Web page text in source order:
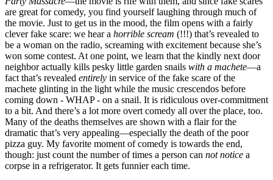
are great for comedy, you find yourself laughing through much of
the movie. Just to get us in the mood, the film opens with a fairly
clever fake scare: we hear a horrible scream (!!!) that’s revealed to
be a woman on the radio, screaming with excitement because she’s
won some contest. At one point, we learn that the kindly next door
neighbor actually kills pesky little garden snails with a machete—a
fact that’s revealed entirely in service of the fake scare of the
machete glinting in the light while the music crescendos before
coming down - WHAP- on a snail. It is ridiculous over-commitment
to a bit. And there’s a lot more overt comedy all over the place, too.
Many of the deaths themselves are shown with a flair for the
dramatic that’s very appealing—especially the death of the poor
pizza guy. My favorite moment of comedy is towards the end,
though: just count the number of times a person can not notice a
corpse in a refrigerator. It gets funnier each time.